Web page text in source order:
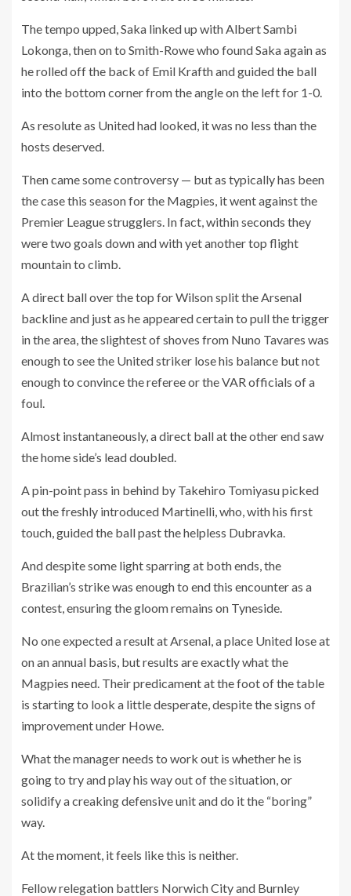
The tempo upped, Saka linked up with Albert Sambi
Lokonga, then on to Smith-Rowe who found Saka again as
he rolled off the back of Emil Krafth and guided the ball
into the bottom corner from the angle on the left for 1-0.
As resolute as United had looked, it was no less than the
hosts deserved.
Then came some controversy — but as typically has been
the case this season for the Magpies, it went against the
Premier League strugglers. In fact, within seconds they
were two goals down and with yet another top flight
mountain to climb.
A direct ball over the top for Wilson split the Arsenal
backline and just as he appeared certain to pull the trigger
in the area, the slightest of shoves from Nuno Tavares was
enough to see the United striker lose his balance but not
enough to convince the referee or the VAR officials of a
foul.
Almost instantaneously, a direct ball at the other end saw
the home side’s lead doubled.
A pin-point pass in behind by Takehiro Tomiyasu picked
out the freshly introduced Martinelli, who, with his first
touch, guided the ball past the helpless Dubravka.
And despite some light sparring at both ends, the
Brazilian’s strike was enough to end this encounter as a
contest, ensuring the gloom remains on Tyneside.
No one expected a result at Arsenal, a place United lose at
on an annual basis, but results are exactly what the
Magpies need. Their predicament at the foot of the table
is starting to look a little desperate, despite the signs of
improvement under Howe.
What the manager needs to work out is whether he is
going to try and play his way out of the situation, or
solidify a creaking defensive unit and do it the “boring”
way.
At the moment, it feels like this is neither.
Fellow relegation battlers Norwich City and Burnley